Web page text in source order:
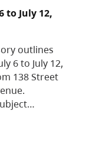
to July 12,
outlines
6 to July 12,
138 Street